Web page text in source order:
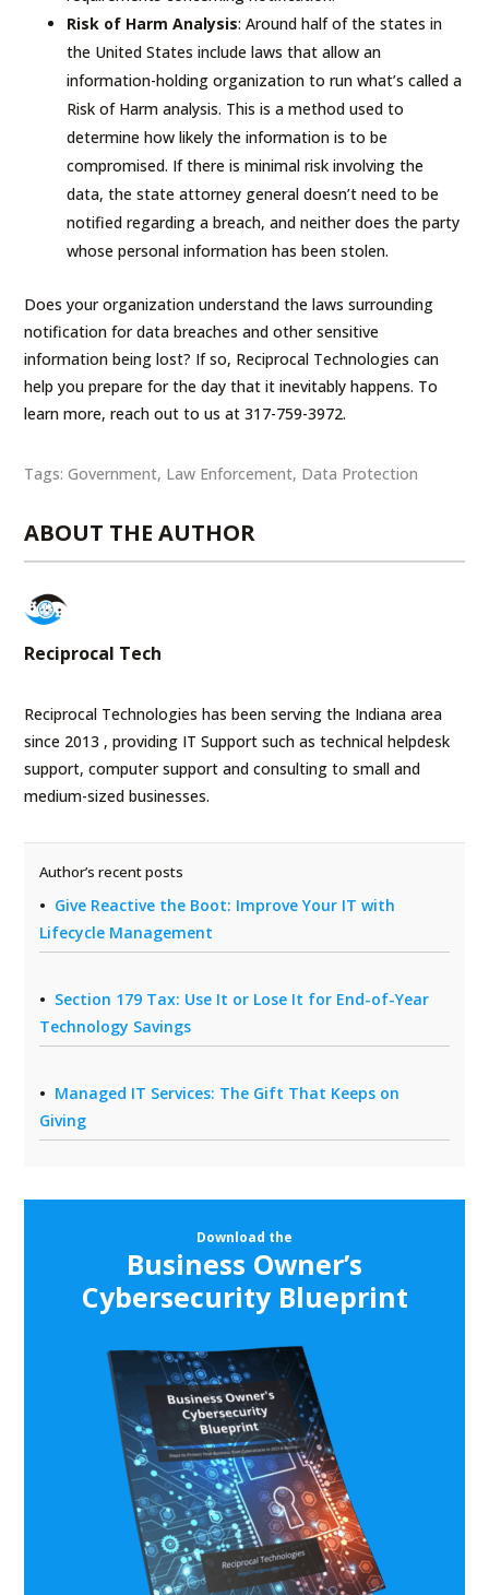
Risk of Harm Analysis: Around half of the states in
the United States include laws that allow an
information-holding organization to run what’s called a
Risk of Harm analysis. This is a method used to
determine how likely the information is to be
compromised. If there is minimal risk involving the
data, the state attorney general doesn’t need to be
notified regarding a breach, and neither does the party
whose personal information has been stolen.
Does your organization understand the laws surrounding
notification for data breaches and other sensitive
information being lost? If so, Reciprocal Technologies can
help you prepare for the day that it inevitably happens. To
learn more, reach out to us at 317-759-3972.
Tags:Government, Law Enforcement, Data Protection
ABOUT THE AUTHOR
Reciprocal Tech
Reciprocal Technologies has been serving the Indiana area
since 2013 , providing IT Support such as technical helpdesk
support, computer support and consulting to small and
medium-sized businesses.
Author’s recent posts
Give Reactive the Boot: Improve Your IT with
Lifecycle Management
Section 179 Tax: Use It or Lose It for End-of-Year
Technology Savings
Managed IT Services: The Gift That Keeps on
Giving
Download the
Business Owner’s
Cybersecurity Blueprint